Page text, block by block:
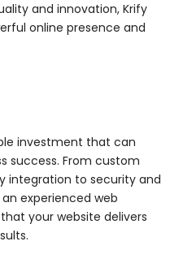
and innovation, Krify
online presence and
investment that can
success. From custom
integration to security and
experienced web
your website delivers